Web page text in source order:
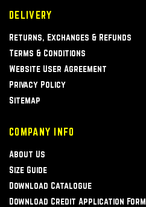
DELIVERY
Returns, Exchanges & Refunds
Terms & Conditions
Website User Agreement
Privacy Policy
Sitemap
COMPANY INFO
About Us
Size Guide
Download Catalogue
Download Credit Application Form